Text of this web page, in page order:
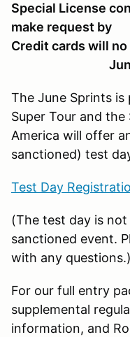
Special License
make request
Credit cards will
June
The June Sprints
Super Tour and the
America will offer
sanctioned) test
Test Day
(The test day is not
sanctioned event.
with any questions.)
For our full entry
supplemental
information, and